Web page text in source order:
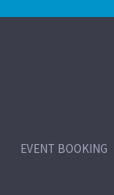
EVENT BOOKING